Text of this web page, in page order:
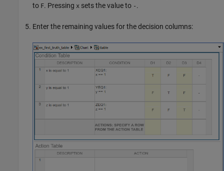
to F. Pressing x sets the value to - .
Enter the remaining values for the decision columns: